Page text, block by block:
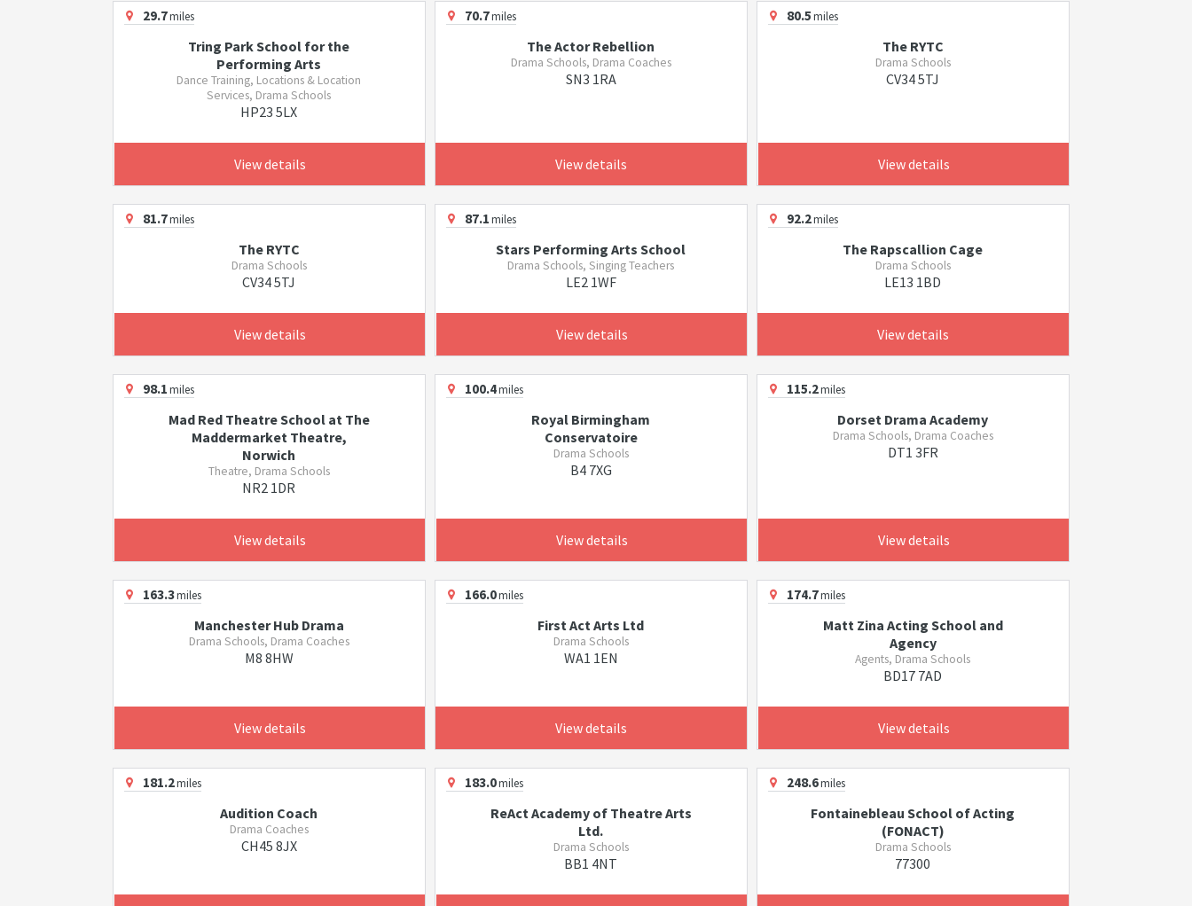
29.7miles
Tring Park School for the
Performing Arts
Dance Training, Locations & Location
Services, Drama Schools
HP23 5LX
View details
70.7miles
The Actor Rebellion
Drama Schools, Drama Coaches
SN3 1RA
View details
80.5miles
The RYTC
Drama Schools
CV34 5TJ
View details
81.7miles
The RYTC
Drama Schools
CV34 5TJ
View details
87.1miles
Stars Performing Arts School
Drama Schools, Singing Teachers
LE2 1WF
View details
92.2miles
The Rapscallion Cage
Drama Schools
LE13 1BD
View details
98.1miles
Mad Red Theatre School at The
Maddermarket Theatre,
Norwich
Theatre, Drama Schools
NR2 1DR
View details
100.4miles
Royal Birmingham
Conservatoire
Drama Schools
B4 7XG
View details
115.2miles
Dorset Drama Academy
Drama Schools, Drama Coaches
DT1 3FR
View details
163.3miles
Manchester Hub Drama
Drama Schools, Drama Coaches
M8 8HW
View details
166.0miles
First Act Arts Ltd
Drama Schools
WA1 1EN
View details
174.7miles
Matt Zina Acting School and
Agency
Agents, Drama Schools
BD17 7AD
View details
181.2miles
Audition Coach
Drama Coaches
CH45 8JX
183.0miles
ReAct Academy of Theatre Arts
Ltd.
Drama Schools
BB1 4NT
248.6miles
Fontainebleau School of Acting
(FONACT)
Drama Schools
77300